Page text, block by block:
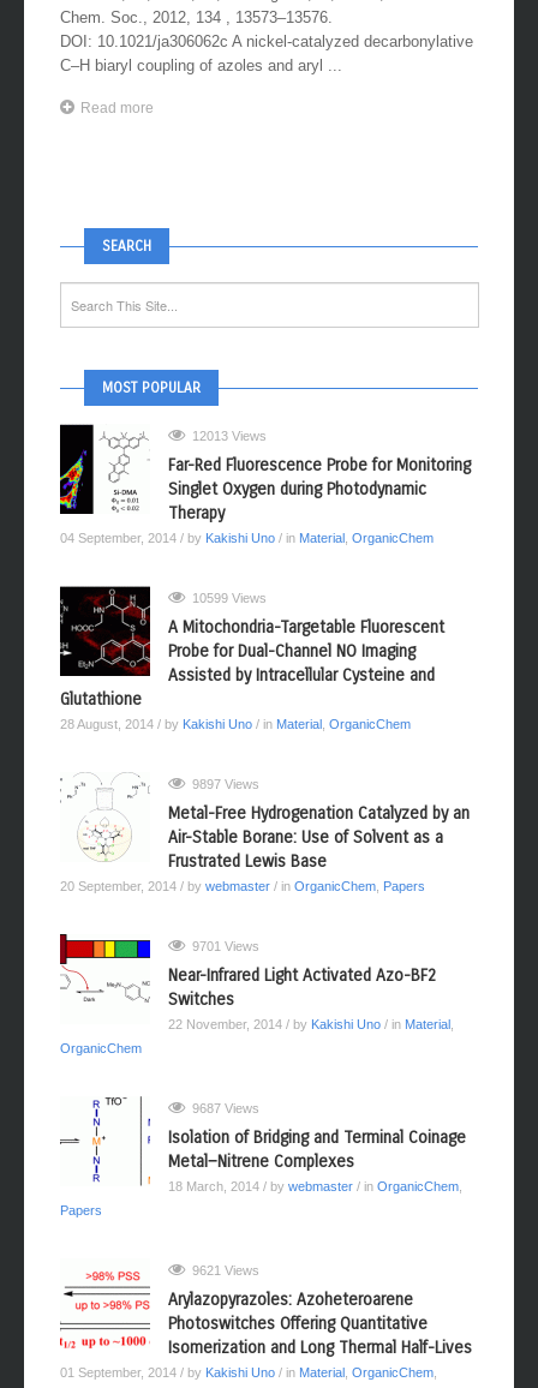
Chem. Soc., 2012, 134 , 13573–13576.
DOI: 10.1021/ja306062c A nickel-catalyzed decarbonylative
C–H biaryl coupling of azoles and aryl ...
Read more
SEARCH
MOST POPULAR
12013 Views
Far-Red Fluorescence Probe for Monitoring
Singlet Oxygen during Photodynamic
Therapy
04 September, 2014 / by Kakishi Uno / in Material OrganicChem
10599 Views
A Mitochondria-Targetable Fluorescent
Probe for Dual-Channel NO Imaging
Assisted by Intracellular Cysteine and
Glutathione
28 August, 2014 / by Kakishi Uno / in Material OrganicChem
9897 Views
Metal-Free Hydrogenation Catalyzed by an
Air-Stable Borane: Use of Solvent as a
Frustrated Lewis Base
20 September, 2014 / by webmaster / in OrganicChem Papers
9701 Views
Near-Infrared Light Activated Azo-BF2
Switches
22 November, 2014 / by Kakishi Uno / in Material
OrganicChem
9687 Views
Isolation of Bridging and Terminal Coinage
Metal−Nitrene Complexes
18 March, 2014 / by webmaster / in OrganicChem
Papers
9621 Views
Arylazopyrazoles: Azoheteroarene
Photoswitches Offering Quantitative
Isomerization and Long Thermal Half-Lives
01 September, 2014 / by Kakishi Uno / in Material OrganicChem